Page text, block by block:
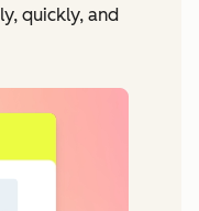
quickly, and